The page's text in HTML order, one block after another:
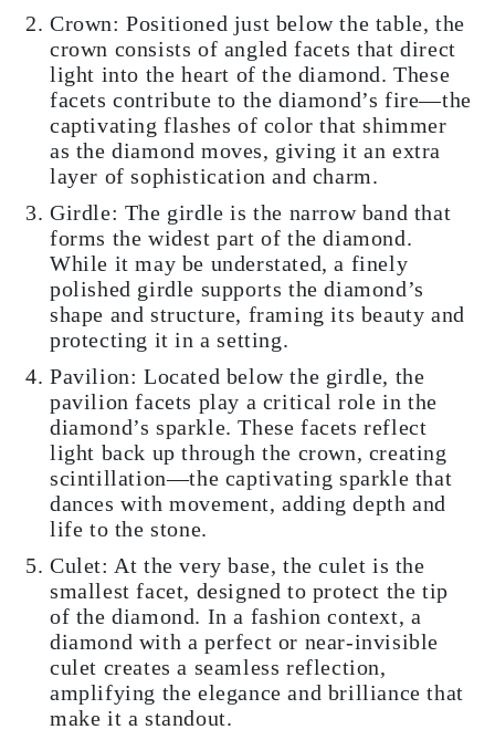
Crown: Positioned just below the table, the
crown consists of angled facets that direct
light into the heart of the diamond. These
facets contribute to the diamond’s fire—the
captivating flashes of color that shimmer
as the diamond moves, giving it an extra
layer of sophistication and charm.
Girdle: The girdle is the narrow band that
forms the widest part of the diamond.
While it may be understated, a finely
polished girdle supports the diamond’s
shape and structure, framing its beauty and
protecting it in a setting.
Pavilion: Located below the girdle, the
pavilion facets play a critical role in the
diamond’s sparkle. These facets reflect
light back up through the crown, creating
scintillation—the captivating sparkle that
dances with movement, adding depth and
life to the stone.
Culet: At the very base, the culet is the
smallest facet, designed to protect the tip
of the diamond. In a fashion context, a
diamond with a perfect or near-invisible
culet creates a seamless reflection,
amplifying the elegance and brilliance that
make it a standout.